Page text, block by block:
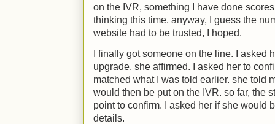
on the IVR, something I have done
thinking this time. anyway, I guess the
website had to be trusted, I hoped.
I finally got someone on the line. I asked
upgrade. she affirmed. I asked her to
matched what I was told earlier. she told
would then be put on the IVR. so far, the
point to confirm. I asked her if she would
details.